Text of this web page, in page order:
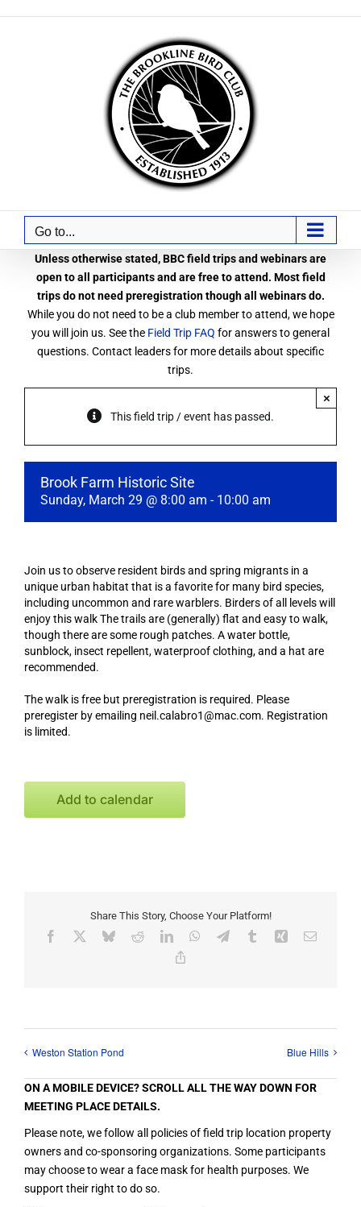
Go to...
Unless otherwise stated, BBC field trips and webinars are
open to all participants and are free to attend. Most field
trips do not need preregistration though all webinars do.
While you do not need to be a club member to attend, we hope
you will join us. See the Field Trip FAQ for answers to general
questions. Contact leaders for more details about specific
trips.
This field trip / event has passed.
×
Brook Farm Historic Site
Sunday, March 29 @ 8:00 am - 10:00 am
Join us to observe resident birds and spring migrants in a
unique urban habitat that is a favorite for many bird species,
including uncommon and rare warblers. Birders of all levels will
enjoy this walk The trails are (generally) flat and easy to walk,
though there are some rough patches. A water bottle,
sunblock, insect repellent, waterproof clothing, and a hat are
recommended.
The walk is free but preregistration is required. Please
preregister by emailing neil.calabro1@mac.com. Registration
is limited.
Add to calendar
Share This Story, Choose Your Platform!
Facebook BlueskyRedditLinkedInWhatsApp
TelegramTumblrXing Email
Weston Station Pond Blue Hills
ON A MOBILE DEVICE? SCROLL ALL THE WAY DOWN FOR
MEETING PLACE DETAILS.
Please note, we follow all policies of field trip location property
owners and co-sponsoring organizations. Some participants
may choose to wear a face mask for health purposes. We
support their right to do so.